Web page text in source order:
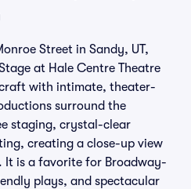
Street in Sandy, UT,
at Hale Centre Theatre
with intimate, theater-
surround the
staging, crystal-clear
creating a close-up view
is a favorite for Broadway-
plays, and spectacular